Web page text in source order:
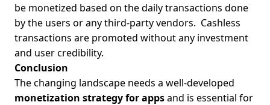
be monetized based on the daily transactions done
by the users or any third-party vendors. Cashless
transactions are promoted without any investment
and user credibility.
Conclusion
The changing landscape needs a well-developed
monetization strategy for appsand is essential for